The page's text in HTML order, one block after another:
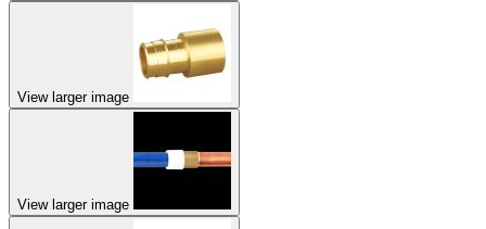
View larger image
View larger image